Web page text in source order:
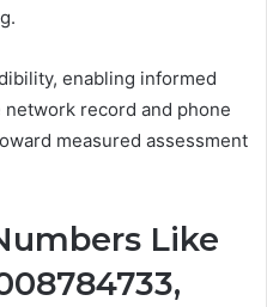
enabling informed
record and phone
measured assessment
Like